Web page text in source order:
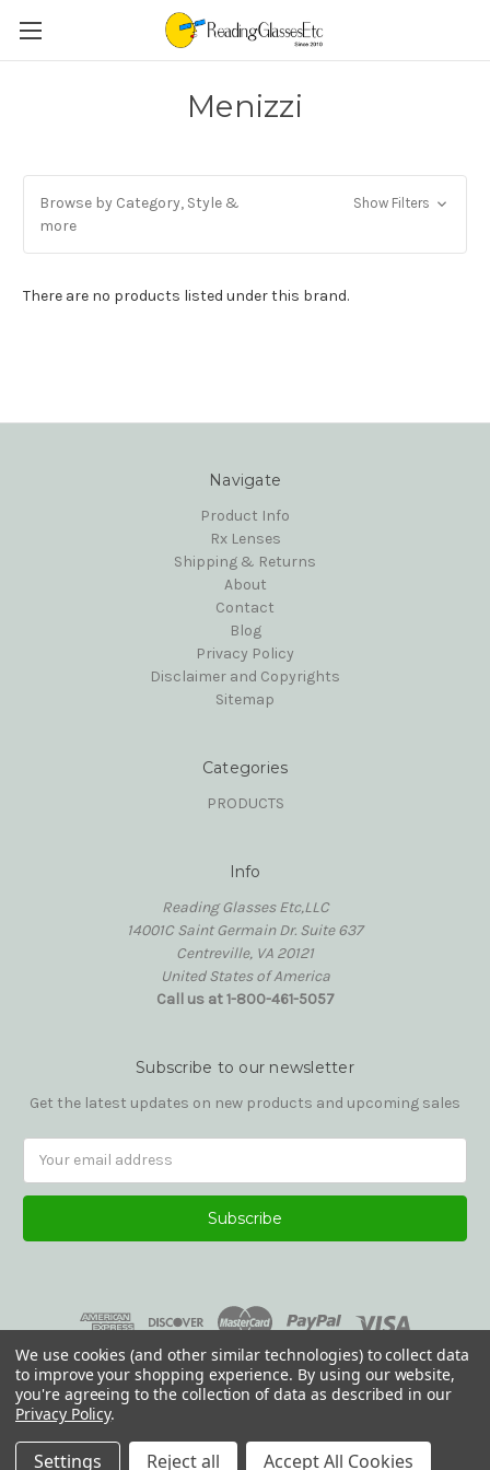
Menizzi
Browse by Category, Style &
more
Show Filters
There are no products listed under this brand.
Navigate
Product Info
Rx Lenses
Shipping & Returns
About
Contact
Blog
Privacy Policy
Disclaimer and Copyrights
Sitemap
Categories
PRODUCTS
Info
Reading Glasses Etc,LLC
14001C Saint Germain Dr. Suite 637
Centreville, VA 20121
United States of America
Call us at 1-800-461-5057
Subscribe to our newsletter
Get the latest updates on new products and upcoming sales
We use cookies (and other similar technologies) to collect data
to improve your shopping experience. By using our website,
you're agreeing to the collection of data as described in our
Privacy Policy.
Settings Reject all Accept All Cookies